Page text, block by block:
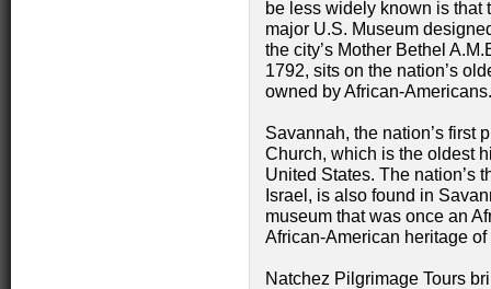
be less widely known is that
major U.S. Museum
the city’s Mother Bethel
1792, sits on the nation’s
owned by African-
Savannah, the nation’s first
Church, which is the oldest
United States. The nation’s
Israel, is also found in
museum that was once an
African-American heritage
Natchez Pilgrimage Tours